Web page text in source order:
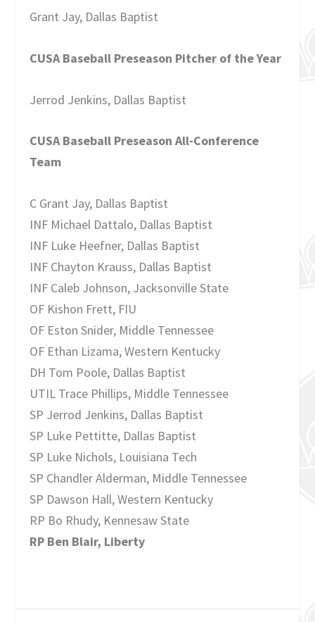
Grant Jay, Dallas Baptist
CUSA Baseball Preseason Pitcher of the Year
Jerrod Jenkins, Dallas Baptist
CUSA Baseball Preseason All-Conference
Team
C Grant Jay, Dallas Baptist
INF Michael Dattalo, Dallas Baptist
INF Luke Heefner, Dallas Baptist
INF Chayton Krauss, Dallas Baptist
INF Caleb Johnson, Jacksonville State
OF Kishon Frett, FIU
OF Eston Snider, Middle Tennessee
OF Ethan Lizama, Western Kentucky
DH Tom Poole, Dallas Baptist
UTIL Trace Phillips, Middle Tennessee
SP Jerrod Jenkins, Dallas Baptist
SP Luke Pettitte, Dallas Baptist
SP Luke Nichols, Louisiana Tech
SP Chandler Alderman, Middle Tennessee
SP Dawson Hall, Western Kentucky
RP Bo Rhudy, Kennesaw State
RP Ben Blair, Liberty